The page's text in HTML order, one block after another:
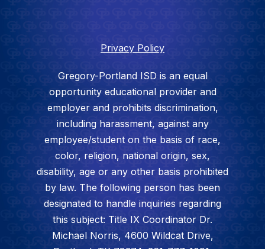
Privacy Policy
Gregory-Portland ISD is an equal
opportunity educational provider and
employer and prohibits discrimination,
including harassment, against any
employee/student on the basis of race,
color, religion, national origin, sex,
disability, age or any other basis prohibited
by law. The following person has been
designated to handle inquiries regarding
this subject: Title IX Coordinator Dr.
Michael Norris, 4600 Wildcat Drive,